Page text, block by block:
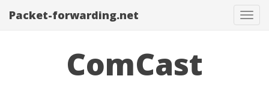
Packet-forwarding.net
ComCast